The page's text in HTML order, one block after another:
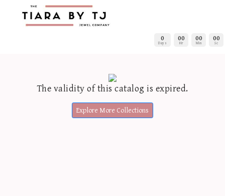
0
Days
00
Hr
00
Min
00
Sc
The validity of this catalog is expired.
Explore More Collections